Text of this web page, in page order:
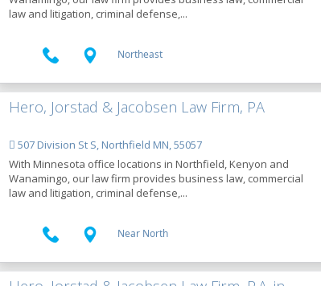
law and litigation, criminal defense,...
Northeast
Hero, Jorstad & Jacobsen Law Firm, PA
507 Division St S, Northfield MN, 55057
With Minnesota office locations in Northfield, Kenyon and
Wanamingo, our law firm provides business law, commercial
law and litigation, criminal defense,...
Near North